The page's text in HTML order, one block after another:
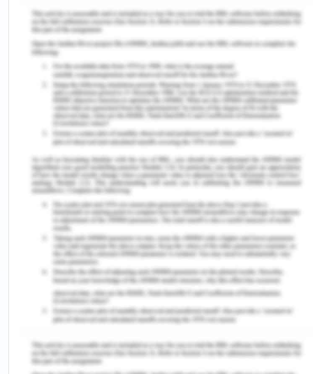
visas. These assumptions are harmful and
perpetuate social biases, leading to compromised
care and a lack of empathy for Kaisa's unique
circumstances (Cox et al., 2022). The other nurses
do not seem to apply the principles of
transpersonal teaching or consider individual
needs and comprehension styles when interacting
with Kaisa. This assumption neglects the
importance of tailoring care and education to
each patient's unique characteristics and
preferences. Thus, both positive and negative
value-based assumptions are observed in the
case study.
Part Two
Watson's theory of Transpersonal caring entails
forming a deep connection and acknowledging
another person's essence or innermost being
through the acts of caring and promoting healing,